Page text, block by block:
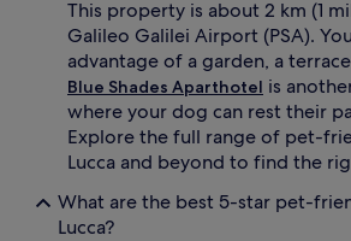
This property is about 2 km (1
Galileo Galilei Airport (PSA).
advantage of a garden, a
Blue Shades Aparthotel is
where your dog can rest their
Explore the full range of pet-
Lucca and beyond to find the
What are the best 5-star pet-
Lucca?